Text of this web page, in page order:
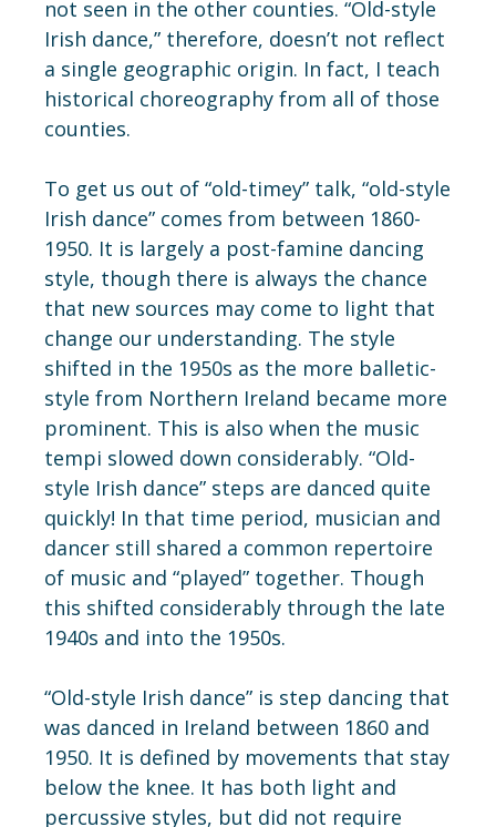
not seen in the other counties. “Old-style
Irish dance,” therefore, doesn’t not reflect
a single geographic origin. In fact, I teach
historical choreography from all of those
counties.
To get us out of “old-timey” talk, “old-style
Irish dance” comes from between 1860-
1950. It is largely a post-famine dancing
style, though there is always the chance
that new sources may come to light that
change our understanding. The style
shifted in the 1950s as the more balletic-
style from Northern Ireland became more
prominent. This is also when the music
tempi slowed down considerably. “Old-
style Irish dance” steps are danced quite
quickly! In that time period, musician and
dancer still shared a common repertoire
of music and “played” together. Though
this shifted considerably through the late
1940s and into the 1950s.
“Old-style Irish dance” is step dancing that
was danced in Ireland between 1860 and
1950. It is defined by movements that stay
below the knee. It has both light and
percussive styles, but did not require